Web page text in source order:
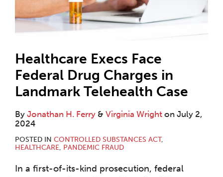
Healthcare Execs Face
Federal Drug Charges in
Landmark Telehealth Case
By Jonathan H. Ferry & Virginia Wright on July 2,
2024
POSTED IN CONTROLLED SUBSTANCES ACT,
HEALTHCARE, PANDEMIC FRAUD
In a first-of-its-kind prosecution, federal